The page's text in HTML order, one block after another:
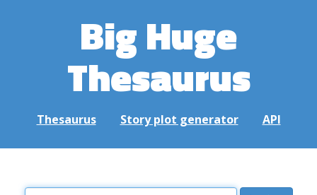
Big Huge
Thesaurus
Thesaurus Story plot generator API